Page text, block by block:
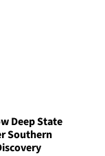
Deep State
Southern